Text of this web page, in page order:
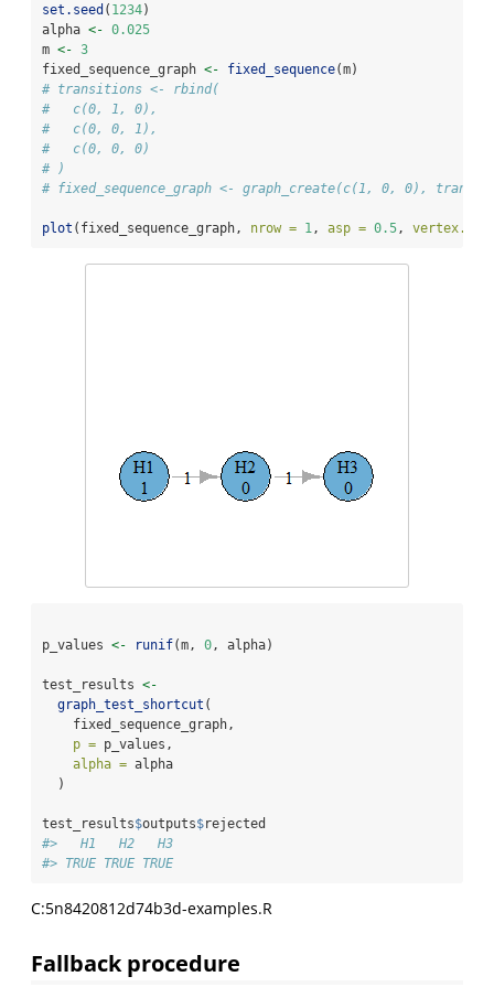
set.seed ( 1234)
alpha <- 0.025
m <- 3
fixed_sequence_graph <- fixed_sequence(m)
# transitions <- rbind(
#   c(0, 1, 0),
#   c(0, 0, 1),
#   c(0, 0, 0)
# )
# fixed_sequence_graph <- graph_create(c(1, 0, 0),
plot (fixed_sequence_graph, nrow = 1 , asp = 0.5 ,
p_values <- runif(m, 0 , alpha)
test_results <-
graph_test_shortcut (
    fixed_sequence_graph,
p = p_values,
alpha = alpha
  )
test_results$outputs$rejected
#>   H1   H2   H3
#> TRUE TRUE TRUE
C:5n8420812d74b3d-examples.R
Fallback procedure